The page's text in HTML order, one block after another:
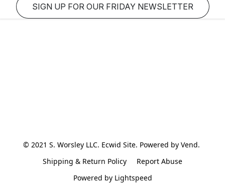
SIGN UP FOR OUR FRIDAY NEWSLETTER
© 2021 S. Worsley LLC. Ecwid Site. Powered by Vend.
Shipping & Return Policy
Report Abuse
Powered by Lightspeed